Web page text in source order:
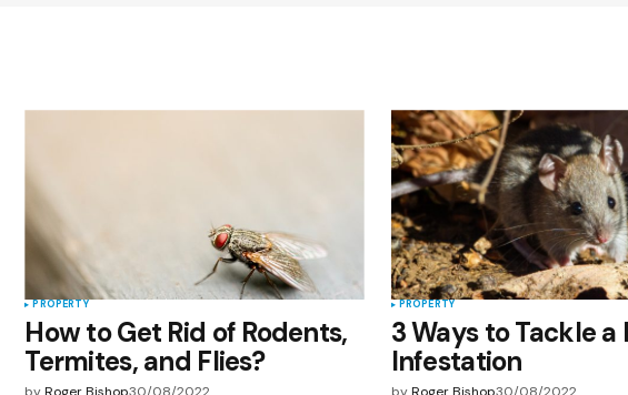
and website in
next time I
PROPERTY
How to Get Rid of Rodents,
Termites, and Flies?
PROPERTY
3 Ways to Tackle a
Infestation